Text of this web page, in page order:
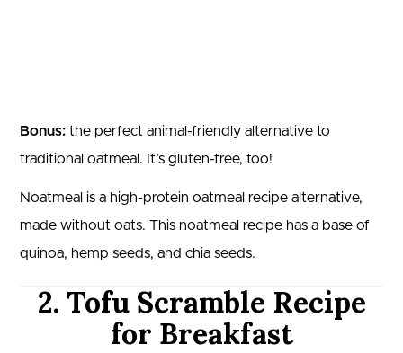
Bonus: the perfect animal-friendly alternative to
traditional oatmeal. It’s gluten-free, too!
Noatmeal is a high-protein oatmeal recipe alternative,
made without oats. This noatmeal recipe has a base of
quinoa, hemp seeds, and chia seeds.
2. Tofu Scramble Recipe
for Breakfast